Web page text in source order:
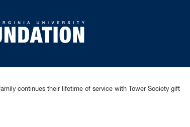
continues their lifetime of service with Tower Society gift